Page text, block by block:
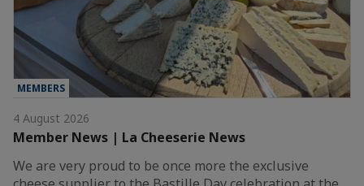
MEMBERS
4 August 2026
Member News | La Cheeserie News
We are very proud to be once more the exclusive